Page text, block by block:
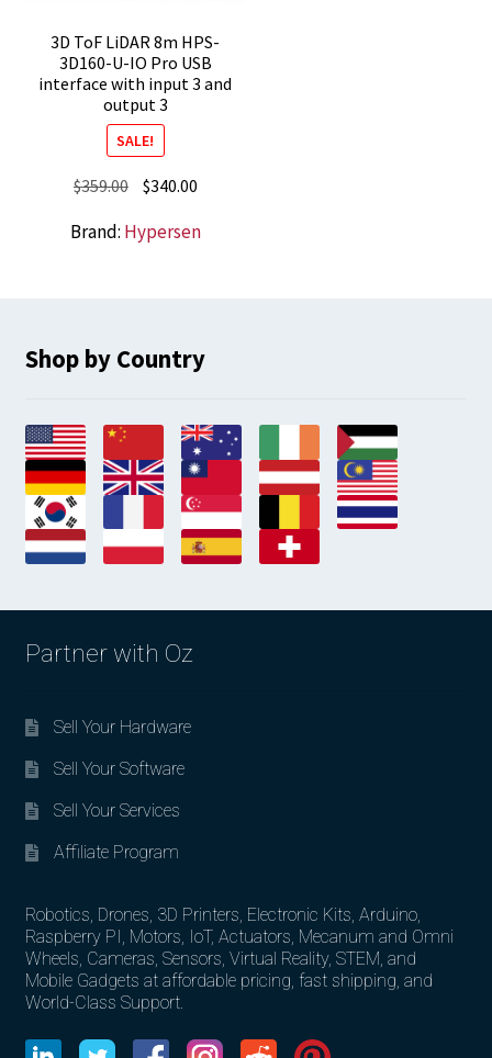
3D ToF LiDAR 8m HPS-
3D160-U-IO Pro USB
interface with input 3 and
output 3
SALE!
$359.00 Original
was:
$340.00Current
is:
Brand: Hypersen
Shop by Country
Partner with Oz
Sell Your Hardware
Sell Your Software
Sell Your Services
Affiliate Program
Robotics, Drones, 3D Printers, Electronic Kits, Arduino,
Raspberry PI, Motors, IoT, Actuators, Mecanum and Omni
Wheels, Cameras, Sensors, Virtual Reality, STEM, and
Mobile Gadgets at affordable pricing, fast shipping, and
World-Class Support.